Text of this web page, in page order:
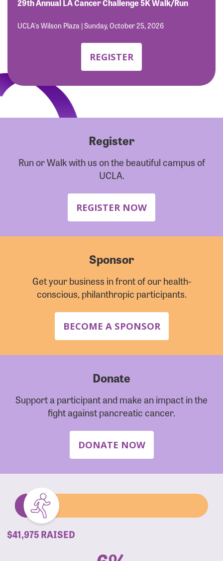
29th Annual LA Cancer Challenge 5K Walk/Run
UCLA's Wilson Plaza | Sunday, October 25, 2026
REGISTER
Register
Run or Walk with us on the beautiful campus of
UCLA.
REGISTER NOW
Sponsor
Get your business in front of our health-
conscious, philanthropic participants.
BECOME A SPONSOR
Donate
Support a participant and make an impact in the
fight against pancreatic cancer.
DONATE NOW
$41,975 RAISED